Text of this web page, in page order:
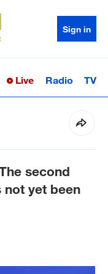
Sign in
Sci-TechHealth
Live Radio TV
second
not yet been